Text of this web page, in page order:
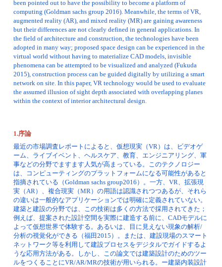
been pointed out to have the possibility to become a platform of
computing (Goldman sachs group 2016). Meanwhile, the terms of VR,
augmented reality (AR), and mixed reality (MR) are gaining awareness
but their differences are not clearly defined in general applications. In
the field of architecture and construction, the technologies have been
adopted in many way; proposed space design can be experienced in the
virtual world without having to materialize CAD models, invisible
phenomena can be attempted to be visualized and analyzed (Fukuda
2015), construction process can be guided digitally by utilizing a smart
network on site. In this paper, VR technology would be used to evaluate
the assumed illusion of sight depth associated with overlapping planes
within the context of interior architectural design.
1.序論
最近の市場調査レポートによると、仮想現実（VR）は、ビデオゲ
ーム、ライブイベント、ヘルスケア、教育、エンジニアリング、軍
事などの分野でますます人気が高まっている。このテクノロジー
は、コンピューティングのプラットフォームになる可能性があると
指摘されている（Goldman sachs group2016）。一方、VR、拡張現
実（AR）、複合現実（MR）の用語は認識されつつあるが、それら
の違いは一般的なアプリケーションでは明確に定義されていない。
建築と建設の分野では、この技術は多くの方法で採用されてきた；
例えば、提案された設計空間を実際に建造する前に、CADモデルに
よって仮想世界で体験する。あるいは、目に見えない現象の解析/
分析の視覚化ができる（福田2015）。または、建設現場のスマート
ネットワーク等を利用して建設プロセスをデジタルでガイドするよ
うな応用方法がある。しかし、この論文では建築設計のためのツー
ルをつくることにVR/AR/MRの技術が用いられる。ー建築内装設計